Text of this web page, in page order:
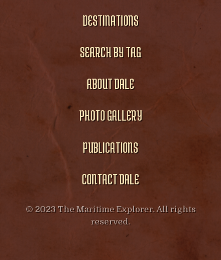
DESTINATIONS
SEARCH BY TAG
ABOUT DALE
PHOTO GALLERY
PUBLICATIONS
CONTACT DALE
© 2023 The Maritime Explorer. All rights
reserved.